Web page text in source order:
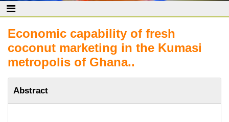
Economic capability of fresh
coconut marketing in the Kumasi
metropolis of Ghana..
Abstract